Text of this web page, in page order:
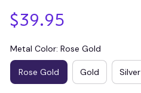
$39.95
Metal Color: Rose Gold
Rose Gold Gold Silver